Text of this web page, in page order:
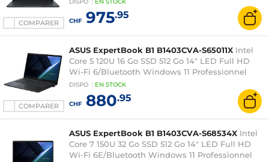
COMPARER
EN STOCK
CHF975.95
COMPARER
ASUS ExpertBook B1 B1403CVA-S65011X Intel
Core 5 120U 16 Go SSD 512 Go 14" LED Full HD
Wi-Fi 6/Bluetooth Windows 11 Professionnel
DISPO : EN STOCK
CHF880.95
ASUS ExpertBook B1 B1403CVA-S68534X Intel
Core 7 150U 32 Go SSD 512 Go 14" LED Full HD
Wi-Fi 6E/Bluetooth Windows 11 Professionnel